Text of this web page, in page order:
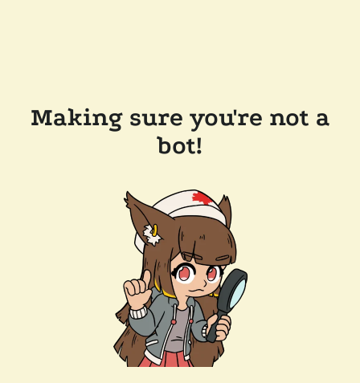
Making sure you're not a
bot!